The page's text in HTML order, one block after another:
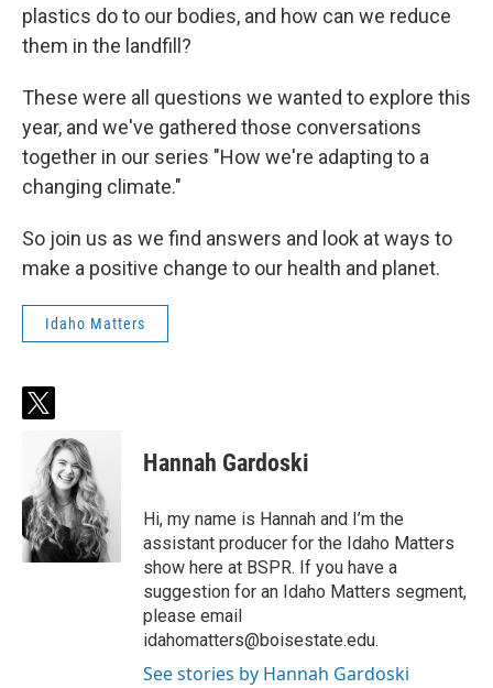
plastics do to our bodies, and how can we reduce
them in the landfill?
These were all questions we wanted to explore this
year, and we've gathered those conversations
together in our series "How we're adapting to a
changing climate."
So join us as we find answers and look at ways to
make a positive change to our health and planet.
Idaho Matters
t
t
t
e
r
Hannah Gardoski
Hi, my name is Hannah and I’m the
assistant producer for the Idaho Matters
show here at BSPR. If you have a
suggestion for an Idaho Matters segment,
please email
idahomatters@boisestate.edu.
See stories by Hannah Gardoski